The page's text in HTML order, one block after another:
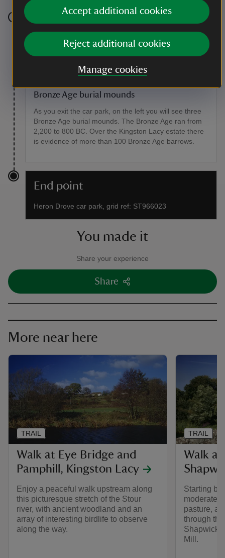
Accept additional cookies
Reject additional cookies
Manage cookies
Stage 7
Turn left out of the car park and return along the line of
the beech avenue to the Heron Drove car park.
Point of interest
Bronze Age burial mounds
As you exit the car park, on the left you will see three
Bronze Age burial mounds. The Bronze Age ran from
2,200 to 800 BC. Over the Kingston Lacy estate there
is evidence of more than 100 Bronze Age barrows.
End point
Heron Drove car park, grid ref: ST966023
You made it
Share your experience
Share
More near here
Walk at Eye Bridge and
Pamphill, Kingston Lacy
Enjoy a peaceful walk upstream along
this picturesque stretch of the Stour
river, with ancient woodland and an
array of interesting birdlife to observe
along the way.
TRAIL
Walk
Starting by
moderate
pasture,
through
Shapwick
Mill.
TRAIL